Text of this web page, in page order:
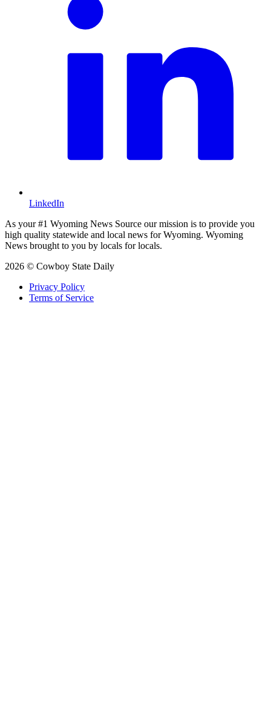
LinkedIn
As your #1 Wyoming News Source our mission is to provide you
high quality statewide and local news for Wyoming. Wyoming
News brought to you by locals for locals.
2026 © Cowboy State Daily
Privacy Policy
Terms of Service